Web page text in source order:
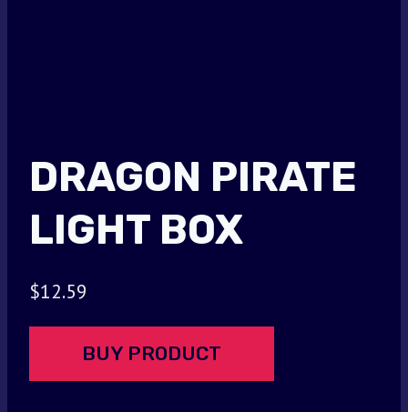
DRAGON PIRATE
LIGHT BOX
$12.59
BUY PRODUCT